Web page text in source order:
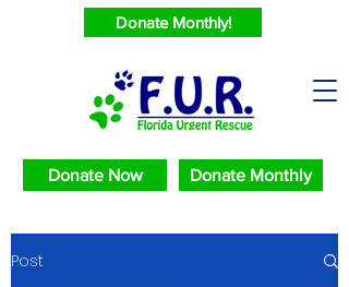
Donate Monthly!
Donate Now Donate Monthly
Post